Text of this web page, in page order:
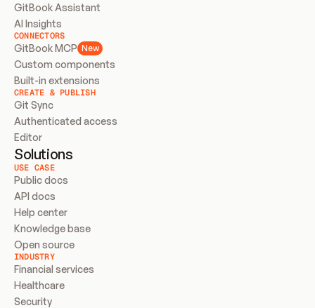
GitBook Assistant
AI Insights
CONNECTORS
GitBook MCP New
Custom components
Built-in extensions
CREATE & PUBLISH
Git Sync
Authenticated access
Editor
Solutions
USE CASE
Public docs
API docs
Help center
Knowledge base
Open source
INDUSTRY
Financial services
Healthcare
Security